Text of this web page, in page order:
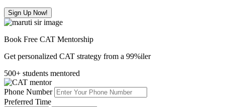
Sign Up Now!
Book Free CAT Mentorship
Get personalized CAT strategy from a 99%iler
500+ students mentored
Phone Number
Preferred Time